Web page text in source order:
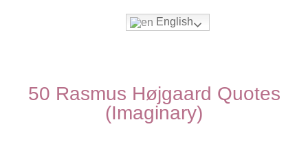
English
50 Rasmus Højgaard Quotes
(Imaginary)